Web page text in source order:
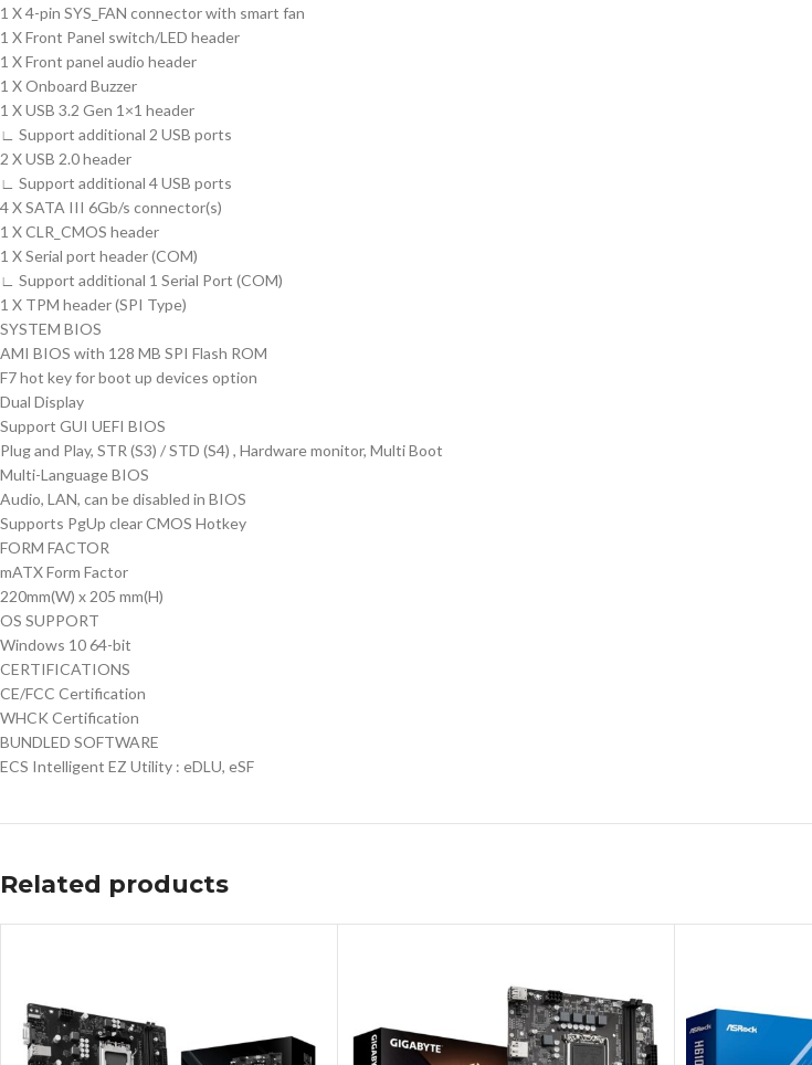
1 X 4-pin SYS_FAN connector with smart fan
1 X Front Panel switch/LED header
1 X Front panel audio header
1 X Onboard Buzzer
1 X USB 3.2 Gen 1×1 header
∟ Support additional 2 USB ports
2 X USB 2.0 header
∟ Support additional 4 USB ports
4 X SATA III 6Gb/s connector(s)
1 X CLR_CMOS header
1 X Serial port header (COM)
∟ Support additional 1 Serial Port (COM)
1 X TPM header (SPI Type)
SYSTEM BIOS
AMI BIOS with 128 MB SPI Flash ROM
F7 hot key for boot up devices option
Dual Display
Support GUI UEFI BIOS
Plug and Play, STR (S3) / STD (S4) , Hardware monitor, Multi Boot
Multi-Language BIOS
Audio, LAN, can be disabled in BIOS
Supports PgUp clear CMOS Hotkey
FORM FACTOR
mATX Form Factor
220mm(W) x 205 mm(H)
OS SUPPORT
Windows 10 64-bit
CERTIFICATIONS
CE/FCC Certification
WHCK Certification
BUNDLED SOFTWARE
ECS Intelligent EZ Utility : eDLU, eSF
Related products